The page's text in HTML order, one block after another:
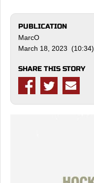
PUBLICATION
MarcO
March 18, 2023 (10:34)
SHARE THIS STORY